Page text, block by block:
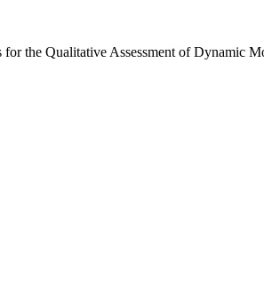
the Qualitative Assessment of Dynamic